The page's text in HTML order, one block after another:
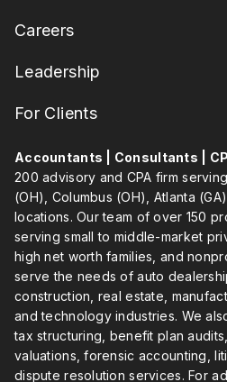
Careers
Leadership
For Clients
Accountants | Consultants |
200 advisory and CPA firm
(OH), Columbus (OH), Atlanta
locations. Our team of over 150
serving small to middle-market
high net worth families, and
serve the needs of auto
construction, real estate,
and technology industries. We
tax structuring, benefit plan
valuations, forensic accounting,
dispute resolution services. For